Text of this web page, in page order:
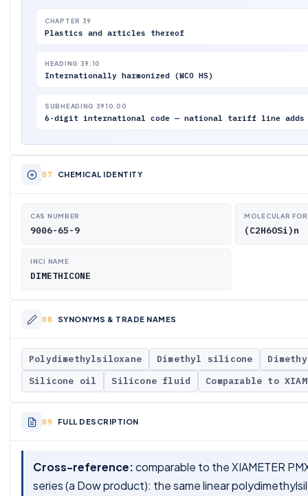
CHAPTER 39
Plastics and articles thereof
HEADING 39.10
Internationally harmonized (WCO HS)
SUBHEADING 3910.00
6-digit international code — national tariff line
CHEMICAL IDENTITY
CAS NUMBER
9006-65-9
MOLECULAR
(C2H6OSi)n
INCI NAME
DIMETHICONE
SYNONYMS & TRADE NAMES
Polydimethylsiloxane Dimethyl silicone
Silicone oil
Silicone fluid Comparable to
FULL DESCRIPTION
Cross-reference:comparable to the XIAMETER
series (a Dow product): the same linear